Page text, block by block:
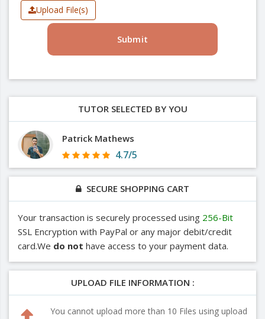
Upload File(s)
Submit
TUTOR SELECTED BY YOU
Patrick Mathews
4.7/5
SECURE SHOPPING CART
Your transaction is securely processed using 256-Bit
SSL Encryption with PayPal or any major debit/credit
card.We do not have access to your payment data.
UPLOAD FILE INFORMATION :
You cannot upload more than 10 Files using upload